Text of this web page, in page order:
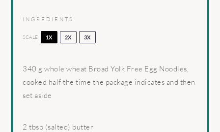
INGREDIENTS
SCALE 1X 2X 3X
340 g whole wheat Broad Yolk Free Egg Noodles,
cooked half the time the package indicates and then
set aside
2 tbsp (salted) butter